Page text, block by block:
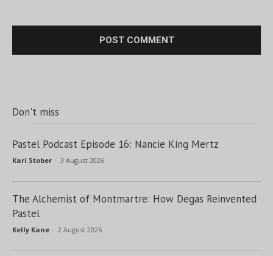
Don't miss
Pastel Podcast Episode 16: Nancie King Mertz
Kari Stober - 3 August 2026
The Alchemist of Montmartre: How Degas Reinvented
Pastel
Kelly Kane - 2 August 2026